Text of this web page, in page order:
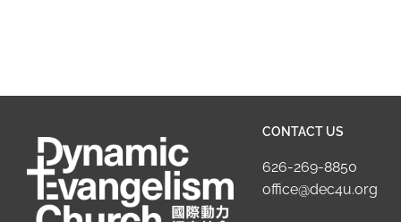
CONTACT US
626-269-8850
office@dec4u.org